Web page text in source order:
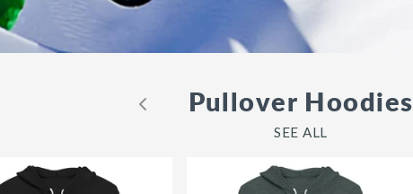
Pullover Hoodies
SEE ALL